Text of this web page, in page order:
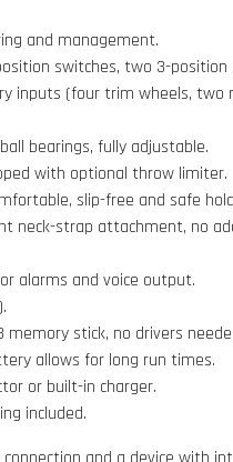
and management.
switches, two 3-position
inputs (four trim wheels, two
bearings, fully adjustable.
with optional throw limiter.
slip-free and safe
neck-strap attachment, no
alarms and voice output.
memory stick, no drivers
allows for long run times.
or built-in charger.
included.